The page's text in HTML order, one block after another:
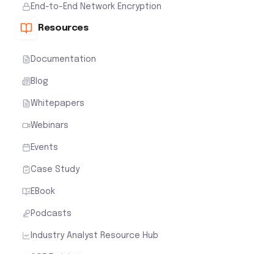
End-to-End Network Encryption
Resources
Documentation
Blog
Whitepapers
Webinars
Events
Case Study
EBook
Podcasts
Industry Analyst Resource Hub